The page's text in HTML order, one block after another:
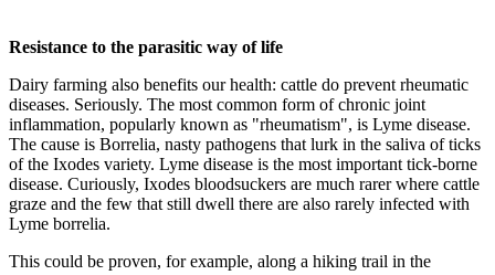
Resistance to the parasitic way of life
Dairy farming also benefits our health: cattle do prevent rheumatic
diseases. Seriously. The most common form of chronic joint
inflammation, popularly known as "rheumatism", is Lyme disease.
The cause is Borrelia, nasty pathogens that lurk in the saliva of ticks
of the Ixodes variety. Lyme disease is the most important tick-borne
disease. Curiously, Ixodes bloodsuckers are much rarer where cattle
graze and the few that still dwell there are also rarely infected with
Lyme borrelia.
This could be proven, for example, along a hiking trail in the